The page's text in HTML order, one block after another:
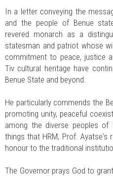
In a letter conveying the
and the people of Benue
revered monarch as a
statesman and patriot whose
commitment to peace, justice
Tiv cultural heritage have
Benue State and beyond.
He particularly commends the
promoting unity, peaceful
among the diverse peoples
things that HRM, Prof. Ayatse's
honour to the traditional
The Governor prays God to